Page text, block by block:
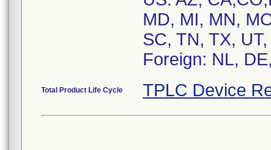
MD, MI, MN,
SC, TN, TX,
Foreign: NL,
Total Product Life Cycle TPLC Device